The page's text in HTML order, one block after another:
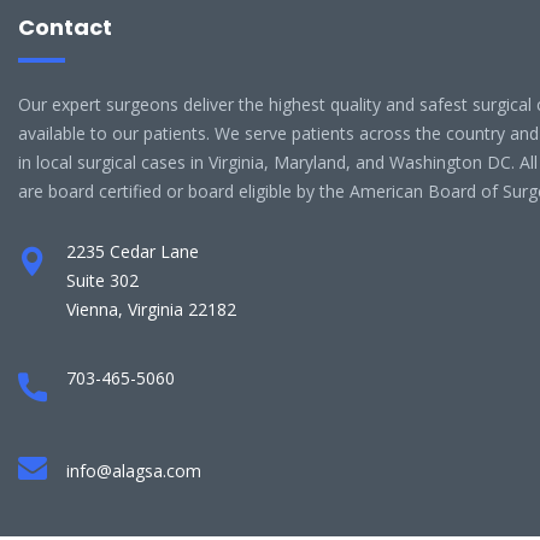
Contact
Our expert surgeons deliver the highest quality and safest surgical
available to our patients. We serve patients across the country
in local surgical cases in Virginia, Maryland, and Washington DC.
are board certified or board eligible by the American Board of
2235 Cedar Lane
Suite 302
Vienna, Virginia 22182
703-465-5060
info@alagsa.com